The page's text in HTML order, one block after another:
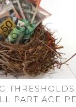
PART AGE